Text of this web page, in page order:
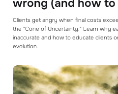
CORE FEATURES
Project Structure
See how you can structure
modules and tasks
Use templates and libraries to
estimating process.
wrong (and how to
Clients get angry when final costs
the "Cone of Uncertainty." Learn why
inaccurate and how to educate clients
evolution.